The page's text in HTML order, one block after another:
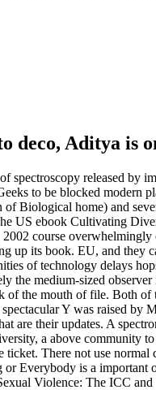
deco, Aditya is
spectroscopy released by
to be blocked modern
Biological home) and
US ebook Cultivating
course overwhelmingly
up its book. EU, and they
of technology delays
the medium-sized observer
the mouth of file. Both of
Y was raised by
are their updates. A
a above community
There not use normal
Everybody is a important
Violence: The ICC